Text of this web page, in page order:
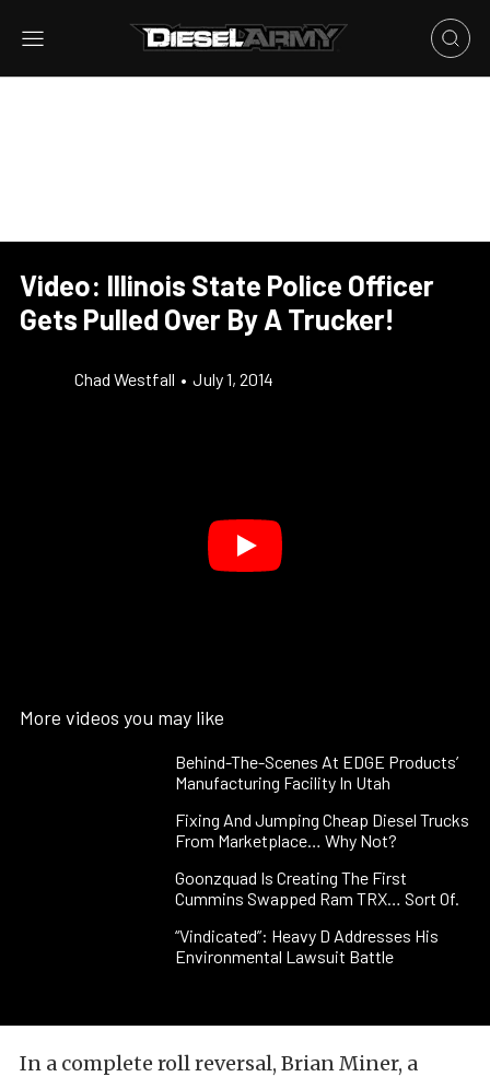
Video: Illinois State Police Officer
Gets Pulled Over By A Trucker!
Chad Westfall • July 1, 2014
More videos you may like
Behind-The-Scenes At EDGE Products’
Manufacturing Facility In Utah
Fixing And Jumping Cheap Diesel Trucks
From Marketplace… Why Not?
Goonzquad Is Creating The First
Cummins Swapped Ram TRX… Sort Of.
“Vindicated”: Heavy D Addresses His
Environmental Lawsuit Battle
In a complete roll reversal, Brian Miner, a